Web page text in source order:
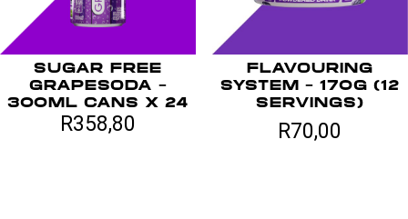
SUGAR FREE
GRAPESODA –
300ML CANS X 24
R358,80
FLAVOURING
SYSTEM – 170G (12
SERVINGS)
R70,00